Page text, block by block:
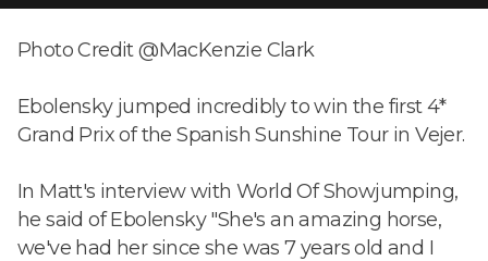
Photo Credit @MacKenzie Clark
Ebolensky jumped incredibly to win the first 4*
Grand Prix of the Spanish Sunshine Tour in Vejer.
In Matt's interview with World Of Showjumping,
he said of Ebolensky "She's an amazing horse,
we've had her since she was 7 years old and I